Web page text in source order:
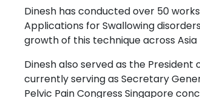
Dinesh has conducted over 50
Applications for Swallowing
growth of this technique across Asia
Dinesh also served as the President
currently serving as Secretary
Pelvic Pain Congress Singapore